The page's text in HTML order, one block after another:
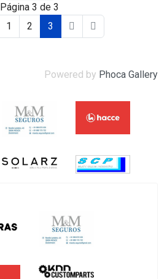
Página 3 de 3
1
2 3
Powered by Phoca Gallery